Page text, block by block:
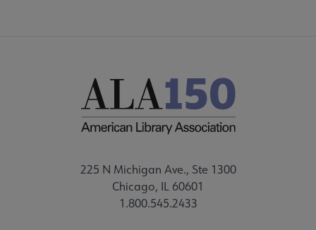
225 N Michigan Ave., Ste 1300
Chicago, IL 60601
1.800.545.2433